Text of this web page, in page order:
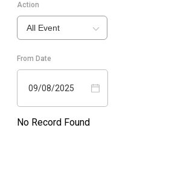
Action
All Event
From Date
09/08/2025
No Record Found